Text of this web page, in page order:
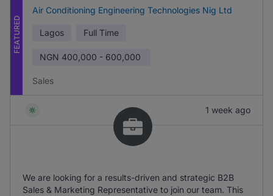
FEATURED
Air Conditioning Engineering Technologies Nig Ltd
Lagos Full Time
NGN 400,000 - 600,000
Sales
1 week ago
We are looking for a results-driven and strategic B2B
Sales & Marketing Representative to join our team. This